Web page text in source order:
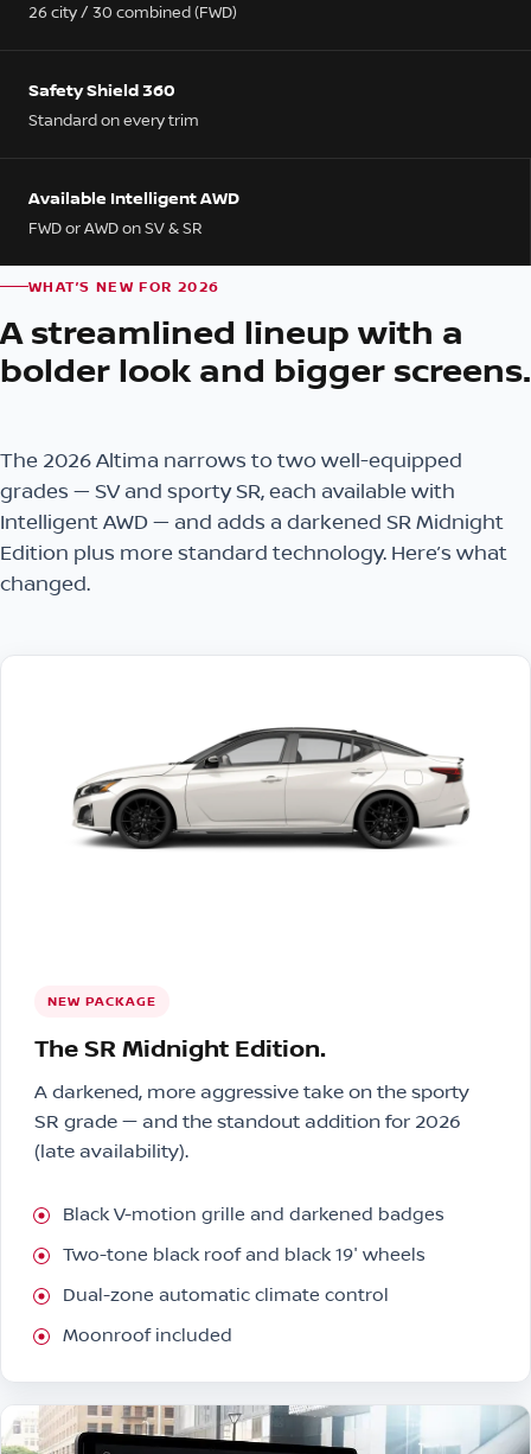
26 city / 30 combined (FWD)
Safety Shield 360
Standard on every trim
Available Intelligent AWD
FWD or AWD on SV & SR
WHAT’S NEW FOR 2026
A streamlined lineup with a
bolder look and bigger screens.
The 2026 Altima narrows to two well-equipped
grades — SV and sporty SR, each available with
Intelligent AWD — and adds a darkened SR Midnight
Edition plus more standard technology. Here’s what
changed.
NEW PACKAGE
The SR Midnight Edition.
A darkened, more aggressive take on the sporty
SR grade — and the standout addition for 2026
(late availability).
Black V-motion grille and darkened badges
Two-tone black roof and black 19″ wheels
Dual-zone automatic climate control
Moonroof included